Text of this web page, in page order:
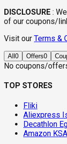
DISCLOSURE :
of our coupons/
Visit our Terms &
All 0 Offers0
No coupons/
TOP STORES
Fliki
Aliexpress
Decathlon
Amazon KSA